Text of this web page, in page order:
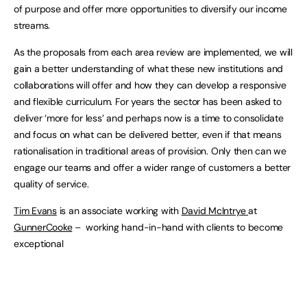
of purpose and offer more opportunities to diversify our income
streams.
As the proposals from each area review are implemented, we will
gain a better understanding of what these new institutions and
collaborations will offer and how they can develop a responsive
and flexible curriculum. For years the sector has been asked to
deliver ‘more for less’ and perhaps now is a time to consolidate
and focus on what can be delivered better, even if that means
rationalisation in traditional areas of provision. Only then can we
engage our teams and offer a wider range of customers a better
quality of service.
Tim Evansis an associate working with David McIntryeat
GunnerCooke– working hand-in-hand with clients to become
exceptional